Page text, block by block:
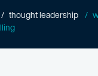
thought leadership